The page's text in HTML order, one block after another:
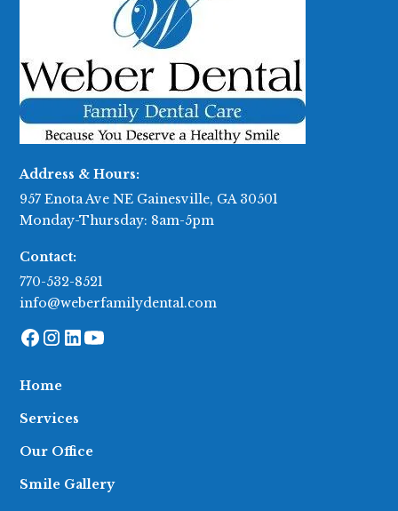
Address & Hours:
957 Enota Ave NE Gainesville, GA 30501
Monday-Thursday: 8am-5pm
Contact:
770-532-8521
info@weberfamilydental.com
Home
Services
Our Office
Smile Gallery